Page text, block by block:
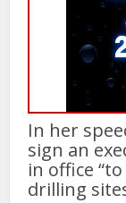
In her
sign an
in office
drilling